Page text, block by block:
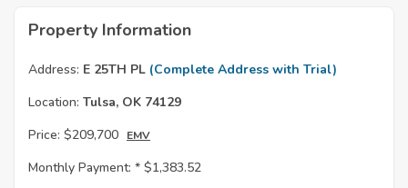
Property Information
Address: E 25TH PL (Complete Address with Trial)
Location: Tulsa, OK 74129
Price: $209,700 EMV
Monthly Payment: * $1,383.52